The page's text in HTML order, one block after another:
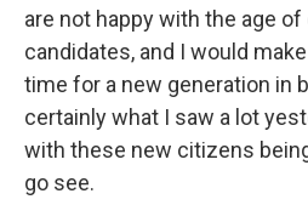
are not happy with the age
candidates, and I would
time for a new generation in
certainly what I saw a lot
with these new citizens
go see.